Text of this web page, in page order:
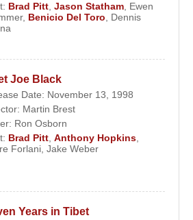
Brad Pitt Jason Statham Ewen
, Benicio Del Toro
Dennis
Joe Black
Date: November 13, 1998
Martin Brest
Ron Osborn
Brad Pitt, Anthony Hopkins,
Forlani, Jake Weber
Years in Tibet